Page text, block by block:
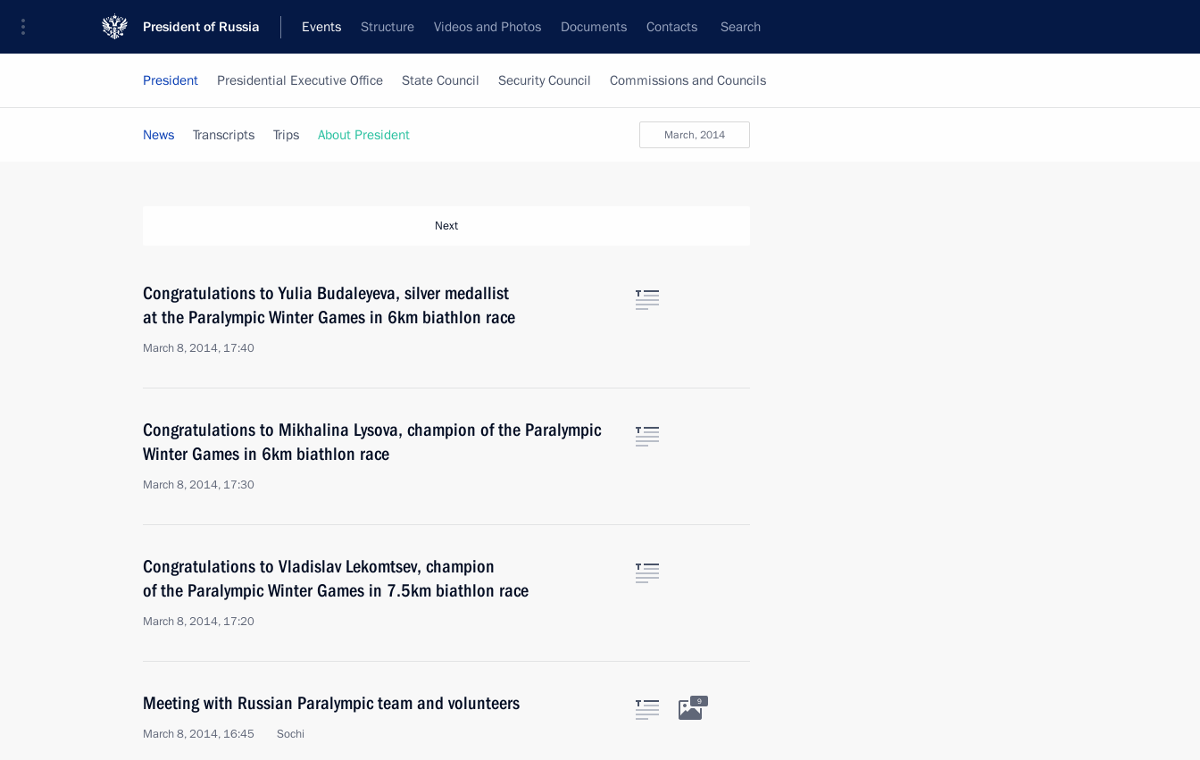
President of Russia Events Structure Videos and Photos Documents Contacts Search
President Presidential Executive Office State Council Security Council Commissions and Councils
March, 2014
News Transcripts Trips About President
Next
Congratulations to Yulia Budaleyeva, silver medallist
at the Paralympic Winter Games in 6km biathlon race
March 8, 2014, 17:40
Congratulations to Mikhalina Lysova, champion of the Paralympic
Winter Games in 6km biathlon race
March 8, 2014, 17:30
Congratulations to Vladislav Lekomtsev, champion
of the Paralympic Winter Games in 7.5km biathlon race
March 8, 2014, 17:20
Meeting with Russian Paralympic team and volunteers
March 8, 2014, 16:45 Sochi
9